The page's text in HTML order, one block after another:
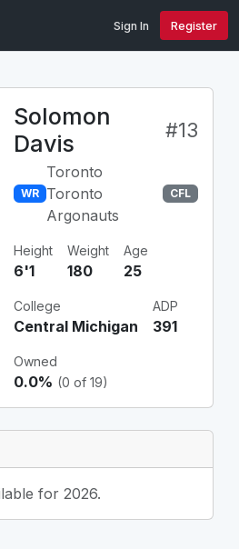
Sign In Register
Solomon
Davis
#13
WR
Toronto
Toronto
Argonauts
CFL
Height
6'1
Weight
180
Age
25
College
Central Michigan
ADP
391
Owned
0.0% (0 of 19)
for 2026.